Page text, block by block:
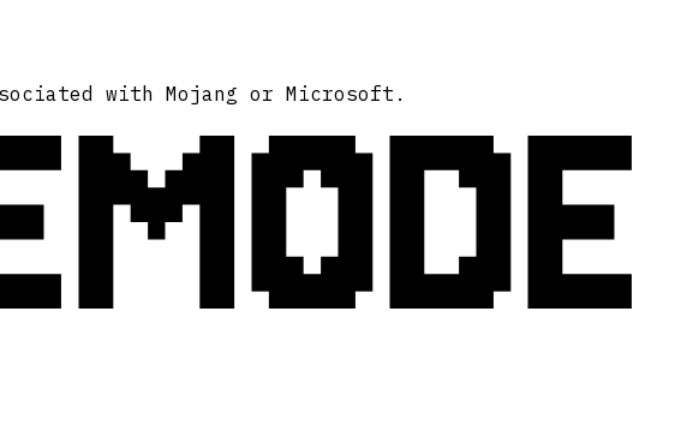
with Mojang or Microsoft.